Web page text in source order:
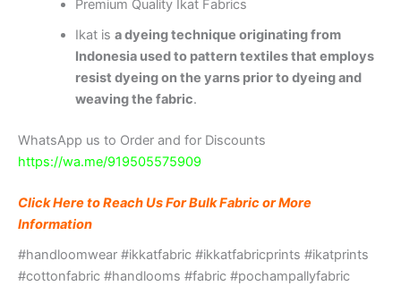
Premium Quality Ikat Fabrics
Ikat is a dyeing technique originating from
Indonesia used to pattern textiles that employs
resist dyeing on the yarns prior to dyeing and
weaving the fabric.
WhatsApp us to Order and for Discounts
https://wa.me/919505575909
Click Here to Reach Us For Bulk Fabric or More
Information
#handloomwear #ikkatfabric #ikkatfabricprints #ikatprints
#cottonfabric #handlooms #fabric #pochampallyfabric